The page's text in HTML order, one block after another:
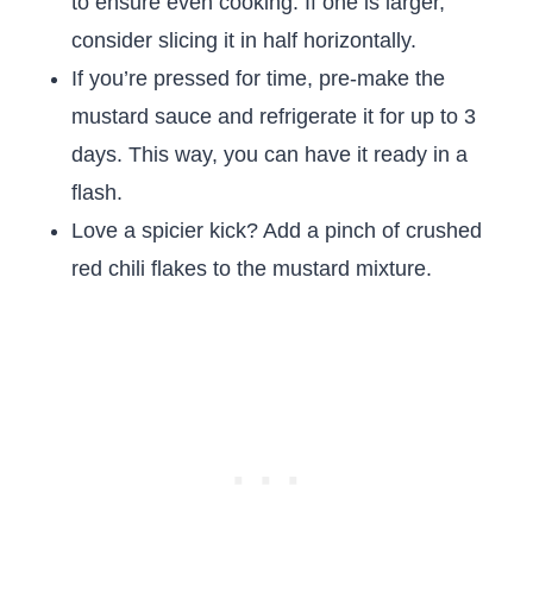
consider slicing it in half horizontally.
If you’re pressed for time, pre-make the
mustard sauce and refrigerate it for up to 3
days. This way, you can have it ready in a
flash.
Love a spicier kick? Add a pinch of crushed
red chili flakes to the mustard mixture.